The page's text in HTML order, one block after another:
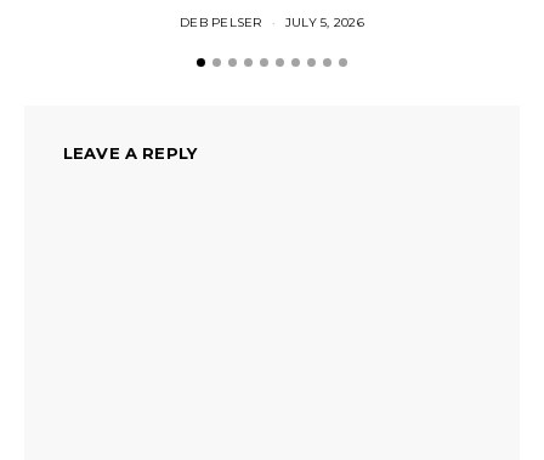
DEB PELSER JULY 5, 2026
LEAVE A REPLY